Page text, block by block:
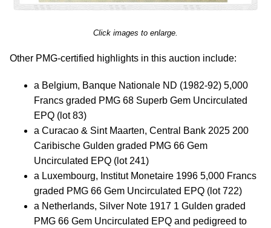
Click images to enlarge.
Other PMG-certified highlights in this auction include:
a Belgium, Banque Nationale ND (1982-92) 5,000
Francs graded PMG 68 Superb Gem Uncirculated
EPQ (lot 83)
a Curacao & Sint Maarten, Central Bank 2025 200
Caribische Gulden graded PMG 66 Gem
Uncirculated EPQ (lot 241)
a Luxembourg, Institut Monetaire 1996 5,000 Francs
graded PMG 66 Gem Uncirculated EPQ (lot 722)
a Netherlands, Silver Note 1917 1 Gulden graded
PMG 66 Gem Uncirculated EPQ and pedigreed to